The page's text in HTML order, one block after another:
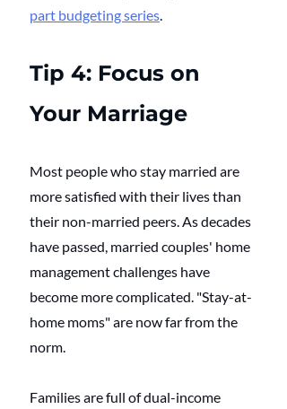
part budgeting series.
Tip 4: Focus on
Your Marriage
Most people who stay married are
more satisfied with their lives than
their non-married peers. As decades
have passed, married couples' home
management challenges have
become more complicated. "Stay-at-
home moms" are now far from the
norm.
Families are full of dual-income